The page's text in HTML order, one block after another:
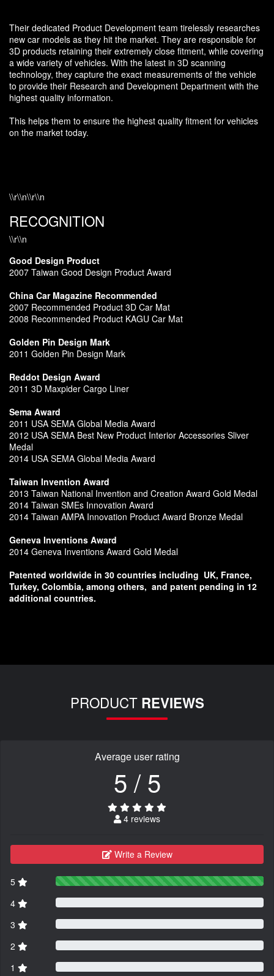
Their dedicated Product Development team tirelessly researches
new car models as they hit the market. They are responsible for
3D products retaining their extremely close fitment, while covering
a wide variety of vehicles. With the latest in 3D scanning
technology, they capture the exact measurements of the vehicle
to provide their Research and Development Department with the
highest quality information.
This helps them to ensure the highest quality fitment for vehicles
on the market today.
\\r\\n\\r\\n
RECOGNITION
\\r\\n
Good Design Product
2007 Taiwan Good Design Product Award
China Car Magazine Recommended
2007 Recommended Product 3D Car Mat
2008 Recommended Product KAGU Car Mat
Golden Pin Design Mark
2011 Golden Pin Design Mark
Reddot Design Award
2011 3D Maxpider Cargo Liner
Sema Award
2011 USA SEMA Global Media Award
2012 USA SEMA Best New Product Interior Accessories Sliver
Medal
2014 USA SEMA Global Media Award
Taiwan Invention Award
2013 Taiwan National Invention and Creation Award Gold Medal
2014 Taiwan SMEs Innovation Award
2014 Taiwan AMPA Innovation Product Award Bronze Medal
Geneva Inventions Award
2014 Geneva Inventions Award Gold Medal
Patented worldwide in 30 countries including UK, France,
Turkey, Colombia, among others, and patent pending in 12
additional countries.
PRODUCT REVIEWS
Average user rating
5 / 5
4 reviews
Write a Review
5
4
3
2
1